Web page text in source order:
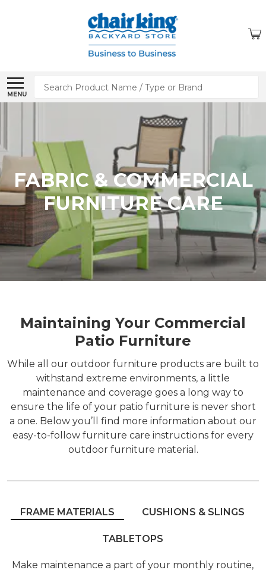
MENU
Search
FABRIC & COMMERCIAL
FURNITURE CARE
Maintaining Your Commercial
Patio Furniture
While all our outdoor furniture products are built to
withstand extreme environments, a little
maintenance and coverage goes a long way to
ensure the life of your patio furniture is never short
a one. Below you’ll find more information about our
easy-to-follow furniture care instructions for every
outdoor furniture material.
FRAME MATERIALS CUSHIONS & SLINGS
TABLETOPS
Make maintenance a part of your monthly routine,